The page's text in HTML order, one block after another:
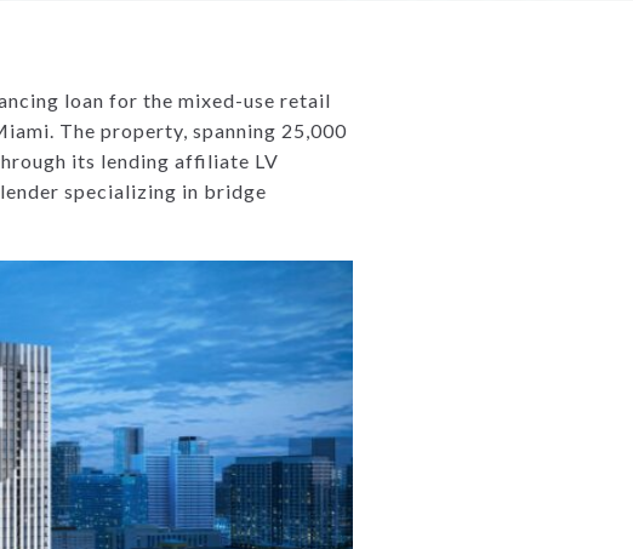
loan for the mixed-use retail
The property, spanning 25,000
its lending affiliate LV
specializing in bridge